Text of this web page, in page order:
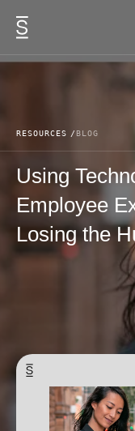
Skip to content
RESOURCES BLOG
Using
Employee
Losing the